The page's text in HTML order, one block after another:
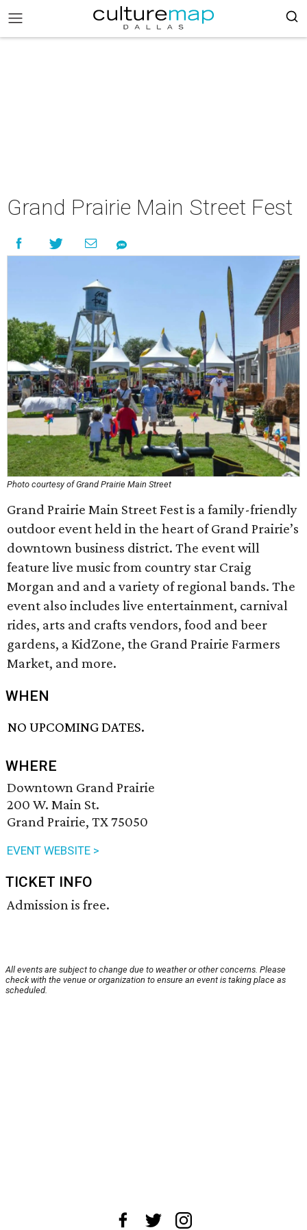
Grand Prairie Main Street Fest
Photo courtesy of Grand Prairie Main Street
Grand Prairie Main Street Fest is a family-friendly
outdoor event held in the heart of Grand Prairie’s
downtown business district. The event will
feature live music from country star Craig
Morgan and and a variety of regional bands. The
event also includes live entertainment, carnival
rides, arts and crafts vendors, food and beer
gardens, a KidZone, the Grand Prairie Farmers
Market, and more.
WHEN
NO UPCOMING DATES.
WHERE
Downtown Grand Prairie
200 W. Main St.
Grand Prairie, TX 75050
EVENT WEBSITE >
TICKET INFO
Admission is free.
All events are subject to change due to weather or other concerns. Please
check with the venue or organization to ensure an event is taking place as
scheduled.